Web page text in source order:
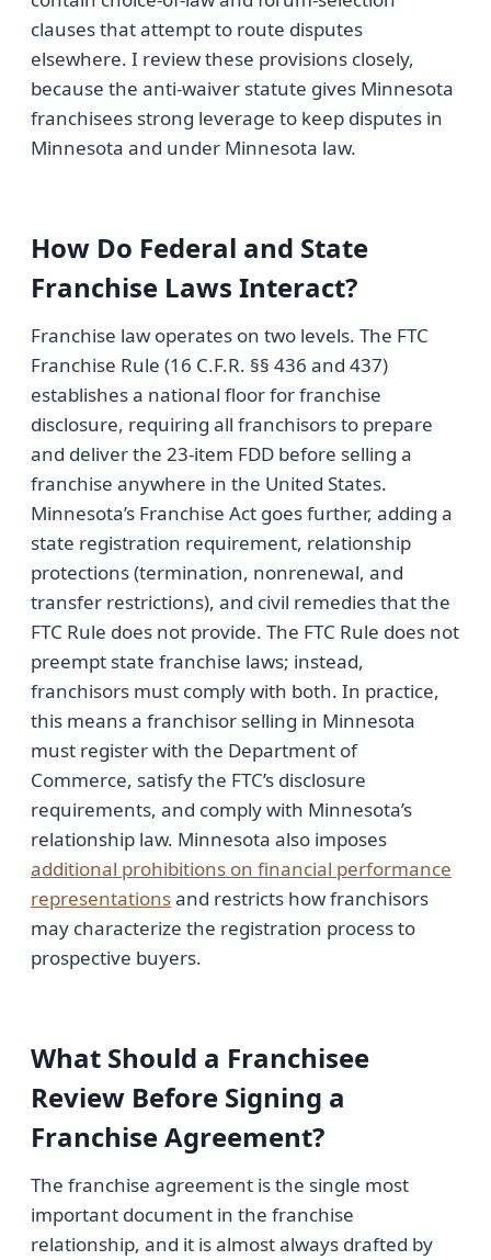
clauses that attempt to route disputes
elsewhere. I review these provisions closely,
because the anti-waiver statute gives Minnesota
franchisees strong leverage to keep disputes in
Minnesota and under Minnesota law.
How Do Federal and State
Franchise Laws Interact?
Franchise law operates on two levels. The FTC
Franchise Rule (16 C.F.R. §§ 436 and 437)
establishes a national floor for franchise
disclosure, requiring all franchisors to prepare
and deliver the 23-item FDD before selling a
franchise anywhere in the United States.
Minnesota’s Franchise Act goes further, adding a
state registration requirement, relationship
protections (termination, nonrenewal, and
transfer restrictions), and civil remedies that the
FTC Rule does not provide. The FTC Rule does not
preempt state franchise laws; instead,
franchisors must comply with both. In practice,
this means a franchisor selling in Minnesota
must register with the Department of
Commerce, satisfy the FTC’s disclosure
requirements, and comply with Minnesota’s
relationship law. Minnesota also imposes
additional prohibitions on financial performance
representationsand restricts how franchisors
may characterize the registration process to
prospective buyers.
What Should a Franchisee
Review Before Signing a
Franchise Agreement?
The franchise agreement is the single most
important document in the franchise
relationship, and it is almost always drafted by